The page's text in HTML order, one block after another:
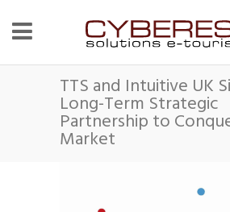
TTS and Intuitive UK
Long-Term Strategic
Partnership to
Market